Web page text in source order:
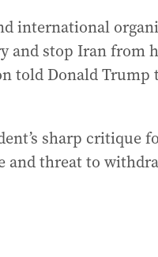
international
and stop Iran from
told Donald
sharp critique
and threat to